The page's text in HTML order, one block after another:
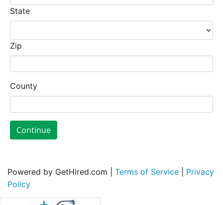
State
Zip
County
Continue
Powered by GetHired.com | Terms of Service
Privacy
Policy